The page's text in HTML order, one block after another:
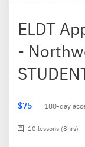
ELDT
-
$75 180-day
10 lessons (8hrs)